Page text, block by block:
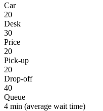
Car
20
Desk
30
Price
20
Pick-up
20
Drop-off
40
Queue
4 min (average wait time)